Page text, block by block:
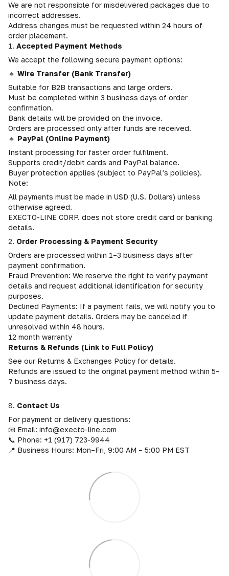
We are not responsible for misdelivered packages due to
incorrect addresses.
Address changes must be requested within 24 hours of
order placement.
1. Accepted Payment Methods
We accept the following secure payment options:
🔹 Wire Transfer (Bank Transfer)
Suitable for B2B transactions and large orders.
Must be completed within 3 business days of order
confirmation.
Bank details will be provided on the invoice.
Orders are processed only after funds are received.
🔹 PayPal (Online Payment)
Instant processing for faster order fulfilment.
Supports credit/debit cards and PayPal balance.
Buyer protection applies (subject to PayPal’s policies).
Note:
All payments must be made in USD (U.S. Dollars) unless
otherwise agreed.
EXECTO-LINE CORP. does not store credit card or banking
details.
2. Order Processing & Payment Security
Orders are processed within 1–3 business days after
payment confirmation.
Fraud Prevention: We reserve the right to verify payment
details and request additional identification for security
purposes.
Declined Payments: If a payment fails, we will notify you to
update payment details. Orders may be canceled if
unresolved within 48 hours.
12 month warranty
Returns & Refunds (Link to Full Policy)
See our Returns & Exchanges Policy for details.
Refunds are issued to the original payment method within 5–
7 business days.
8. Contact Us
For payment or delivery questions:
📧 Email: info@execto-line.com
📞 Phone: +1 (917) 723-9944
📍 Business Hours: Mon–Fri, 9:00 AM – 5:00 PM EST